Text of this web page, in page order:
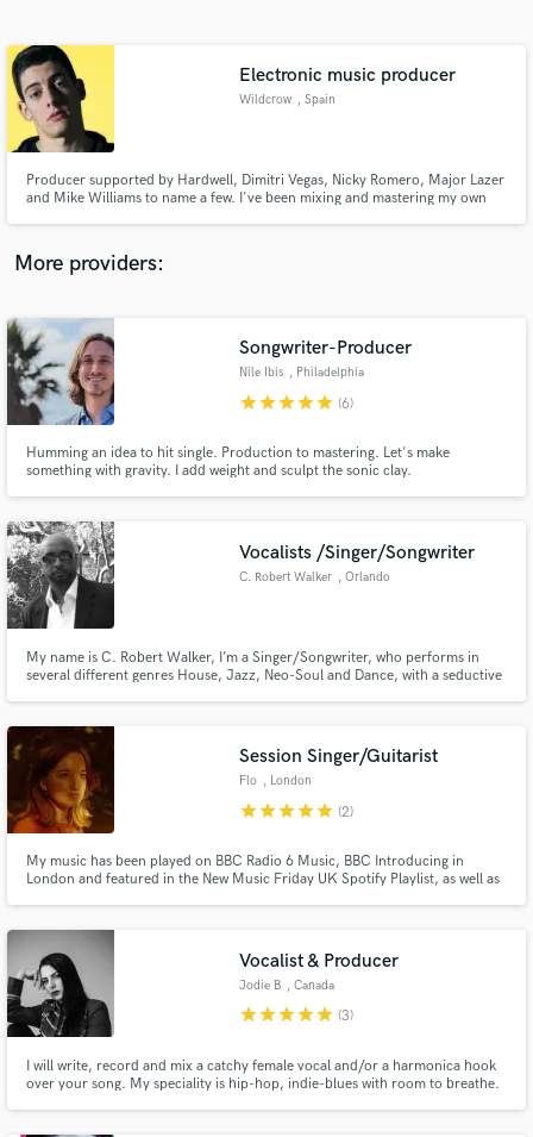
Electronic music producer
Wildcrow , Spain
Producer supported by Hardwell, Dimitri Vegas, Nicky Romero, Major Lazer
and Mike Williams to name a few. I've been mixing and mastering my own
More providers:
Songwriter-Producer
Nile Ibis , Philadelphia
starstarstarstarstar (6)
Humming an idea to hit single. Production to mastering. Let's make
something with gravity. I add weight and sculpt the sonic clay.
Vocalists /Singer/Songwriter
C. Robert Walker , Orlando
My name is C. Robert Walker, I’m a Singer/Songwriter, who performs in
several different genres House, Jazz, Neo-Soul and Dance, with a seductive
countries.
Session Singer/Guitarist
Flo , London
starstarstarstarstar (2)
My music has been played on BBC Radio 6 Music, BBC Introducing in
London and featured in the New Music Friday UK Spotify Playlist, as well as
Vocalist & Producer
Jodie B , Canada
starstarstarstarstar (3)
I will write, record and mix a catchy female vocal and/or a harmonica hook
over your song. My speciality is hip-hop, indie-blues with room to breathe.
Contact pros directly with your project details
and receive handcrafted proposals and budgets
in a flash.
Make Amazing Music
secure platform. Payment is only released when
work is complete.